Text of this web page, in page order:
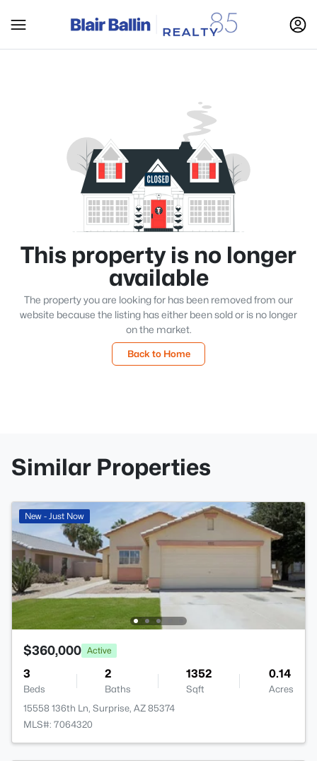
This property is no longer
available
The property you are looking for has been removed from our
website because the listing has either been sold or is no longer
on the market.
Back to Home
Similar Properties
New - Just Now
$360,000 Active
3
Beds
2
Baths
1352
Sqft
0.14
Acres
15558 136th Ln, Surprise, AZ 85374
MLS#: 7064320